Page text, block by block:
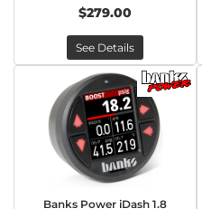
$279.00
See Details
Banks Power iDash 1.8